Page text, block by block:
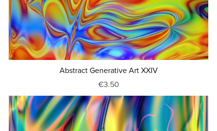
Abstract Generative Art XXIV
€3.50